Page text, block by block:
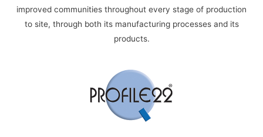
improved communities throughout every stage of production
to site, through both its manufacturing processes and its
products.